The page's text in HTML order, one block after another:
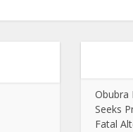
Obubra
Seeks
Fatal